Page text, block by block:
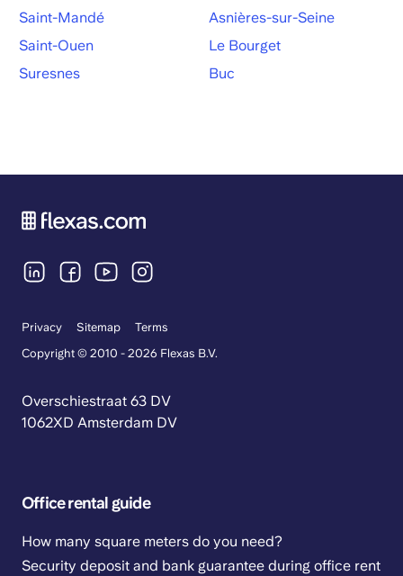
Saint-Mandé
Saint-Ouen
Suresnes
Asnières-sur-Seine
Le Bourget
Buc
Privacy Sitemap
Terms
Copyright © 2010 - 2026 Flexas B.V.
Overschiestraat 63 DV
1062XD Amsterdam DV
Office rental guide
How many square meters do you need?
Security deposit and bank guarantee during office rent